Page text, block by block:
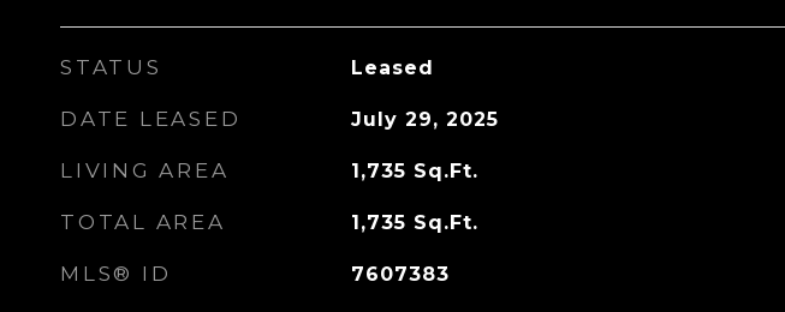
STATUS Leased
DATE LEASED July 29, 2025
LIVING AREA 1,735 Sq.Ft.
TOTAL AREA 1,735 Sq.Ft.
MLS® ID 7607383